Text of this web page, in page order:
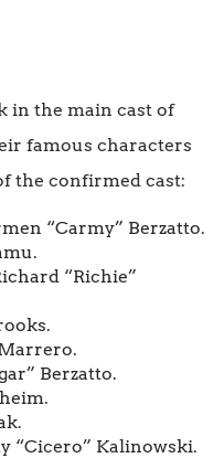
in the main cast of
famous characters
the confirmed cast:
“Carmy” Berzatto.
“Richie”
Berzatto.
“Cicero” Kalinowski.